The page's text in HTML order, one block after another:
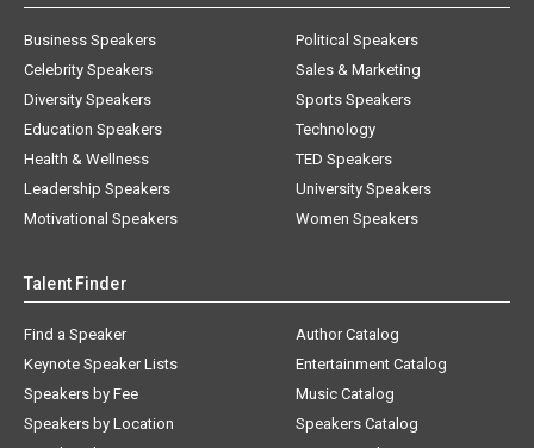
Business Speakers
Celebrity Speakers
Diversity Speakers
Education Speakers
Health & Wellness
Leadership Speakers
Motivational Speakers
Political Speakers
Sales & Marketing
Sports Speakers
Technology
TED Speakers
University Speakers
Women Speakers
Talent Finder
Find a Speaker
Keynote Speaker Lists
Speakers by Fee
Speakers by Location
Author Catalog
Entertainment Catalog
Music Catalog
Speakers Catalog